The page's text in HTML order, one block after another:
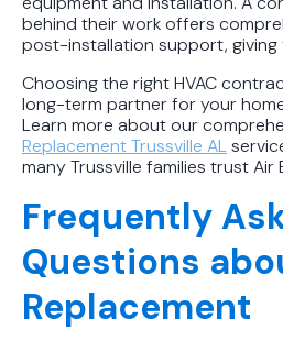
behind their work offers
post-installation support, giving
Choosing the right HVAC
long-term partner for your
Learn more about our
Replacement Trussville AL
many Trussville families trust Air
Frequently
Questions
Replacement